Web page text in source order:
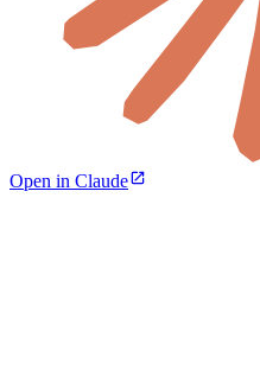
Open in Claude